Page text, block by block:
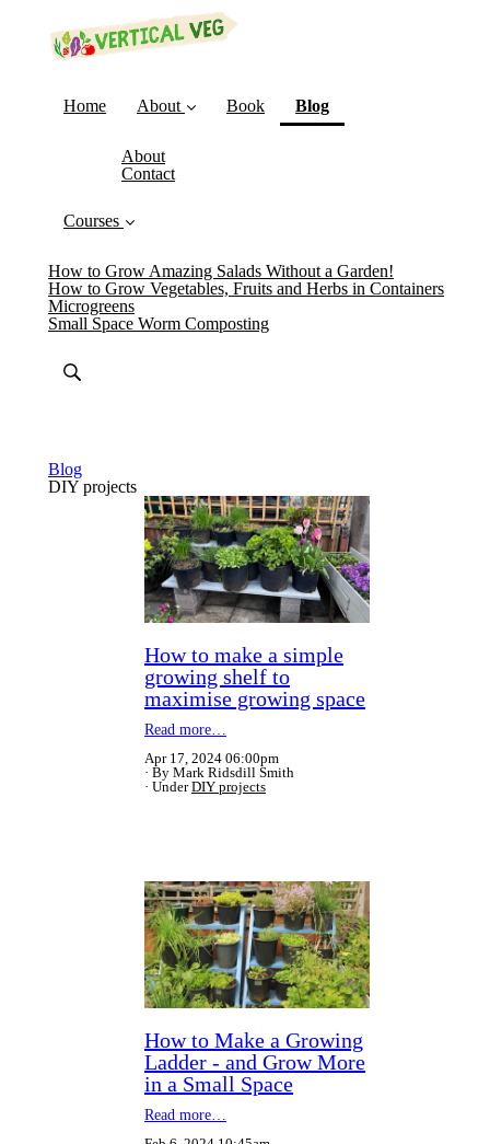
Home About
About
Contact
Book Blog(current)
Courses
How to Grow Amazing Salads Without a Garden!
How to Grow Vegetables, Fruits and Herbs in Containers
Microgreens
Small Space Worm Composting
Blog
DIY projects
How to make a simple
growing shelf to
maximise growing space
Read more…
Apr 17, 2024 06:00pm
By Mark Ridsdill Smith
UnderDIY projects
How to Make a Growing
Ladder - and Grow More
in a Small Space
Read more…